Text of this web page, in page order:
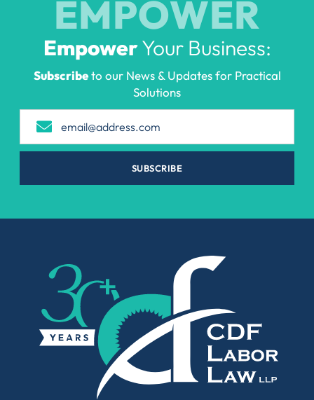
EMPOWER
EmpowerYour Business:
Subscribeto our News & Updates for Practical
Solutions
SUBSCRIBE